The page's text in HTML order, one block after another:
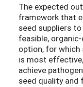
The expected
framework that
seed suppliers
feasible,
option, for which
is most
achieve
seed quality and